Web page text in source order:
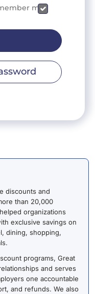
me
discounts and
than 20,000
organizations
exclusive savings on
dining, shopping,
programs, Great
and serves
one accountable
and refunds. We also